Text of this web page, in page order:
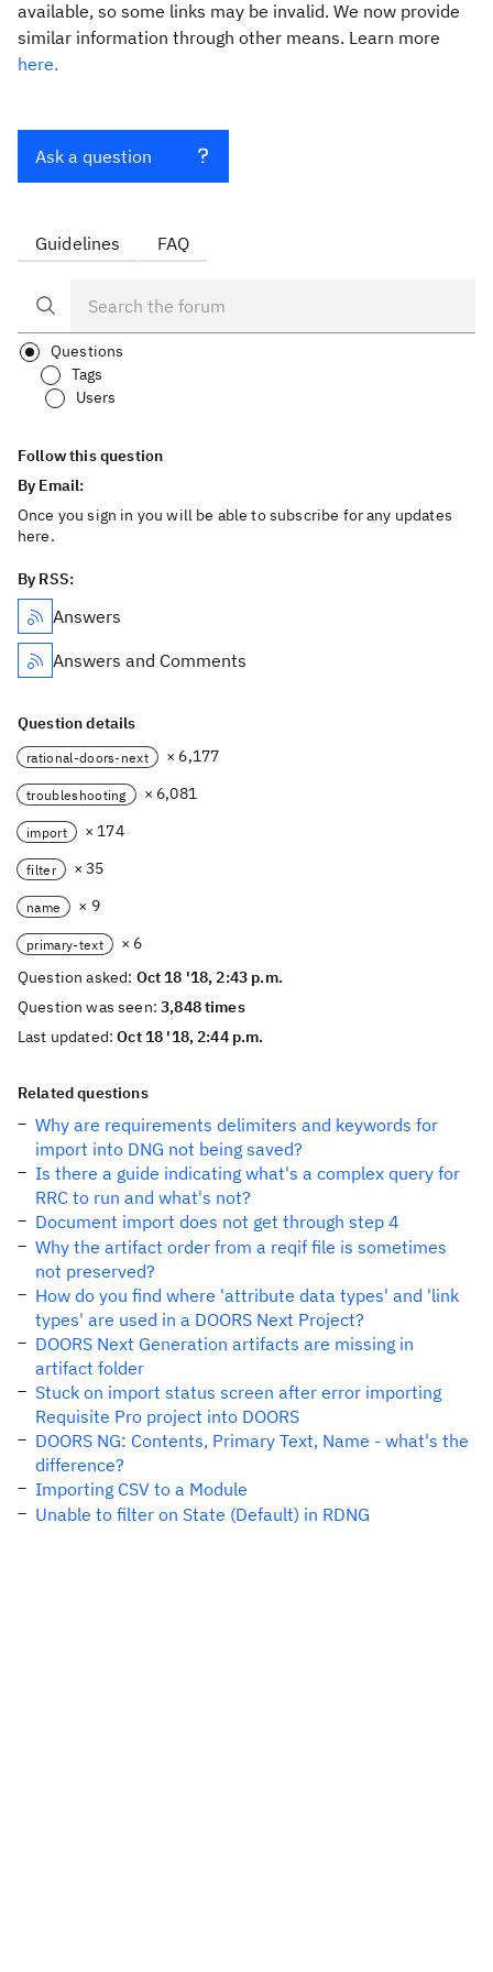
available, so some links may be invalid. We now provide
similar information through other means. Learn more
here.
Ask a question
Guidelines FAQ
Questions
Tags
Users
Follow this question
By Email:
Once you sign in you will be able to subscribe for any updates
here.
By RSS:
Answers
Answers and Comments
Question details
rational-doors-next × 6,177
troubleshooting × 6,081
import × 174
filter × 35
name × 9
primary-text
× 6
Question asked: Oct 18 '18, 2:43 p.m.
Question was seen:3,848 times
Last updated:Oct 18 '18, 2:44 p.m.
Related questions
Why are requirements delimiters and keywords for
import into DNG not being saved?
Is there a guide indicating what's a complex query for
RRC to run and what's not?
Document import does not get through step 4
Why the artifact order from a reqif file is sometimes
not preserved?
How do you find where 'attribute data types' and 'link
types' are used in a DOORS Next Project?
DOORS Next Generation artifacts are missing in
artifact folder
Stuck on import status screen after error importing
Requisite Pro project into DOORS
DOORS NG: Contents, Primary Text, Name - what's the
difference?
Importing CSV to a Module
Unable to filter on State (Default) in RDNG